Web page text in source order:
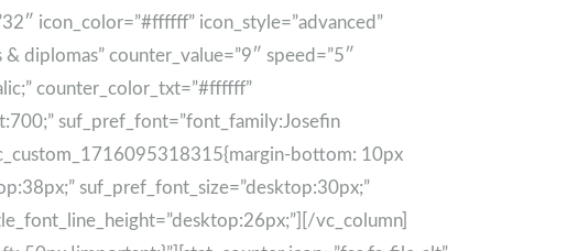
icon_color=”#ffffff” icon_style=”advanced”
diplomas” counter_value=”9″ speed=”5″
counter_color_txt=”#ffffff”
suf_pref_font=”font_family:Josefin
bottom: 10px
suf_pref_font_size=”desktop:30px;”
vc_column]